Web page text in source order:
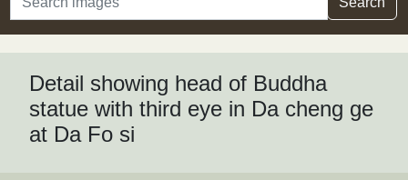
Detail showing head of Buddha
statue with third eye in Da cheng ge
at Da Fo si